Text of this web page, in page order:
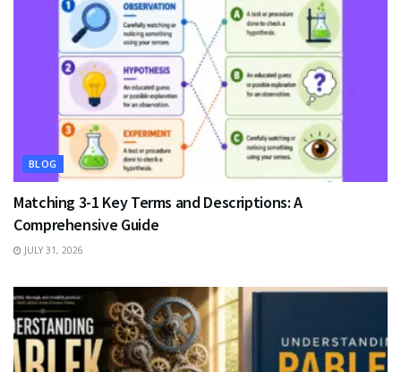
BLOG
Matching 3-1 Key Terms and Descriptions: A
Comprehensive Guide
JULY 31, 2026